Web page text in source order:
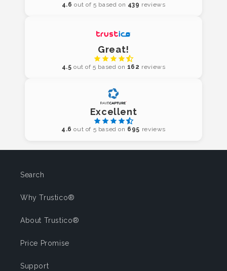
4.6 out of 5 based on 439 reviews
Great!
4.5 out of 5 based on 162 reviews
Excellent
4.6 out of 5 based on 695 reviews
Search
Why Trustico®
About Trustico®
Price Promise
Support